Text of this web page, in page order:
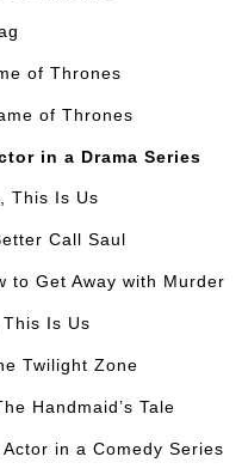
of Thrones
of Thrones
in a Drama Series
This Is Us
Call Saul
to Get Away with Murder
Is Us
Twilight Zone
Handmaid’s Tale
in a Comedy Series